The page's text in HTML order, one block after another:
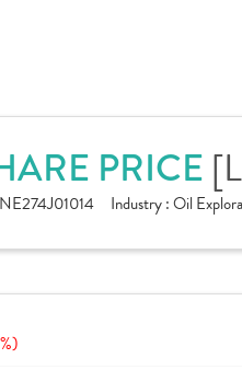
PRICE
Industry :Oil